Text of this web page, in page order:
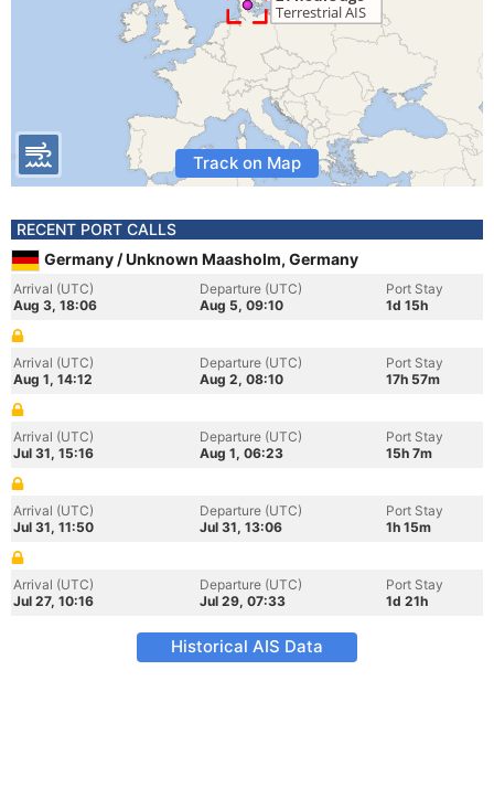
Track on Map
RECENT PORT CALLS
Germany / Unknown Maasholm, Germany
Arrival (UTC)
Aug 3, 18:06
Departure (UTC)
Aug 5, 09:10
Port Stay
1d 15h
Arrival (UTC)
Aug 1, 14:12
Departure (UTC)
Aug 2, 08:10
Port Stay
17h 57m
Arrival (UTC)
Jul 31, 15:16
Departure (UTC)
Aug 1, 06:23
Port Stay
15h 7m
Arrival (UTC)
Jul 31, 11:50
Departure (UTC)
Jul 31, 13:06
Port Stay
1h 15m
Arrival (UTC)
Jul 27, 10:16
Departure (UTC)
Jul 29, 07:33
Port Stay
1d 21h
Historical AIS Data